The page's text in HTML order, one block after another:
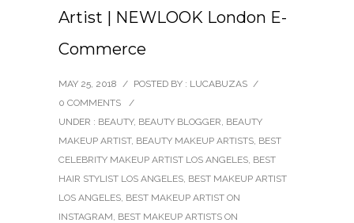
Artist | NEWLOOK London E-
Commerce
MAY 25, 2018 / POSTED BY : LUCABUZAS /
0 COMMENTS
/
UNDER : BEAUTY, BEAUTY BLOGGER, BEAUTY
MAKEUP ARTIST, BEAUTY MAKEUP ARTISTS, BEST
CELEBRITY MAKEUP ARTIST LOS ANGELES, BEST
HAIR STYLIST LOS ANGELES, BEST MAKEUP ARTIST
LOS ANGELES, BEST MAKEUP ARTIST ON
INSTAGRAM, BEST MAKEUP ARTISTS ON